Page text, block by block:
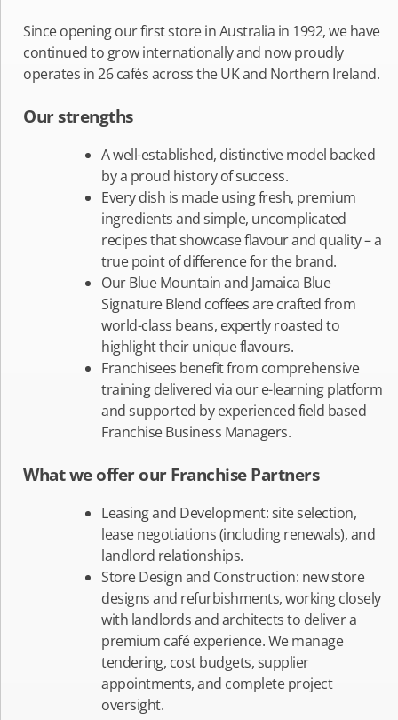
Since opening our first store in Australia in 1992, we have
continued to grow internationally and now proudly
operates in 26 cafés across the UK and Northern Ireland.
Our strengths
A well-established, distinctive model backed
by a proud history of success.
Every dish is made using fresh, premium
ingredients and simple, uncomplicated
recipes that showcase flavour and quality – a
true point of difference for the brand.
Our Blue Mountain and Jamaica Blue
Signature Blend coffees are crafted from
world-class beans, expertly roasted to
highlight their unique flavours.
Franchisees benefit from comprehensive
training delivered via our e-learning platform
and supported by experienced field based
Franchise Business Managers.
What we offer our Franchise Partners
Leasing and Development: site selection,
lease negotiations (including renewals), and
landlord relationships.
Store Design and Construction: new store
designs and refurbishments, working closely
with landlords and architects to deliver a
premium café experience. We manage
tendering, cost budgets, supplier
appointments, and complete project
oversight.